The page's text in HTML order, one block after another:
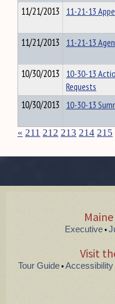
11/21/2013 11-21-13
11/21/2013 11-21-13
10/30/2013 10-30-13
Requests
10/30/2013 10-30-13
« 211 212 213 214 215
Executive •
Visit
Tour Guide• Accessibility